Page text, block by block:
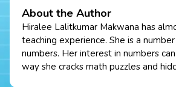
About the Author
Hiralee Lalitkumar Makwana has
teaching experience. She is a
numbers. Her interest in numbers
way she cracks math puzzles and